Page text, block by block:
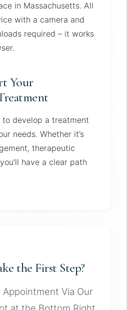
in Massachusetts. All
with a camera and
required – it works
Your
to develop a treatment
needs. Whether it’s
therapeutic
have a clear path
the First Step?
Appointment Via Our